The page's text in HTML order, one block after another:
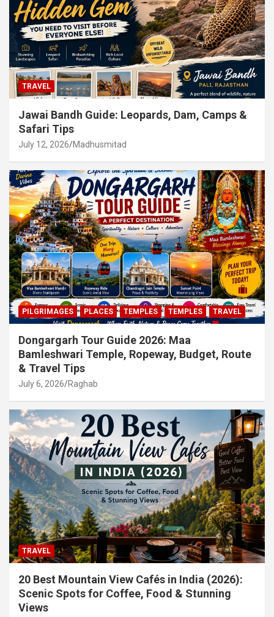
TRAVEL
Jawai Bandh Guide: Leopards, Dam, Camps &
Safari Tips
July 12, 2026 Madhusmitad
PILGRIMAGES PLACES TEMPLES TEMPLES TRAVEL
Dongargarh Tour Guide 2026: Maa
Bamleshwari Temple, Ropeway, Budget, Route
& Travel Tips
July 6, 2026 Raghab
TRAVEL
20 Best Mountain View Cafés in India (2026):
Scenic Spots for Coffee, Food & Stunning
Views